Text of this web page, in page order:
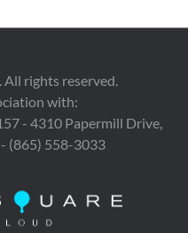
1/4" H x 1 1/2" W x 1
box with larger dent to
rights reserved.
with:
- 4310 Papermill Drive,
(865) 558-3033